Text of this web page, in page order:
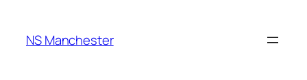
content
NS Manchester